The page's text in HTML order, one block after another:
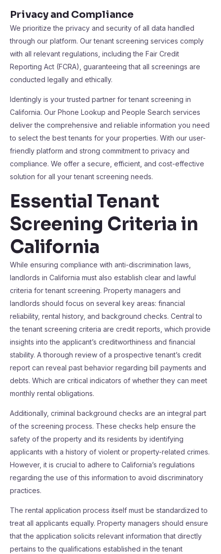
Privacy and Compliance
We prioritize the privacy and security of all data handled
through our platform. Our tenant screening services comply
with all relevant regulations, including the Fair Credit
Reporting Act (FCRA), guaranteeing that all screenings are
conducted legally and ethically.
Identingly is your trusted partner for tenant screening in
California. Our Phone Lookup and People Search services
deliver the comprehensive and reliable information you need
to select the best tenants for your properties. With our user-
friendly platform and strong commitment to privacy and
compliance. We offer a secure, efficient, and cost-effective
solution for all your tenant screening needs.
Essential Tenant
Screening Criteria in
California
While ensuring compliance with anti-discrimination laws,
landlords in California must also establish clear and lawful
criteria for tenant screening. Property managers and
landlords should focus on several key areas: financial
reliability, rental history, and background checks. Central to
the tenant screening criteria are credit reports, which provide
insights into the applicant’s creditworthiness and financial
stability. A thorough review of a prospective tenant’s credit
report can reveal past behavior regarding bill payments and
debts. Which are critical indicators of whether they can meet
monthly rental obligations.
Additionally, criminal background checks are an integral part
of the screening process. These checks help ensure the
safety of the property and its residents by identifying
applicants with a history of violent or property-related crimes.
However, it is crucial to adhere to California’s regulations
regarding the use of this information to avoid discriminatory
practices.
The rental application process itself must be standardized to
treat all applicants equally. Property managers should ensure
that the application solicits relevant information that directly
pertains to the qualifications established in the tenant